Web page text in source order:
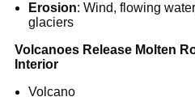
Erosion: Wind, flowing
glaciers
Volcanoes Release Molten
Interior
Volcano